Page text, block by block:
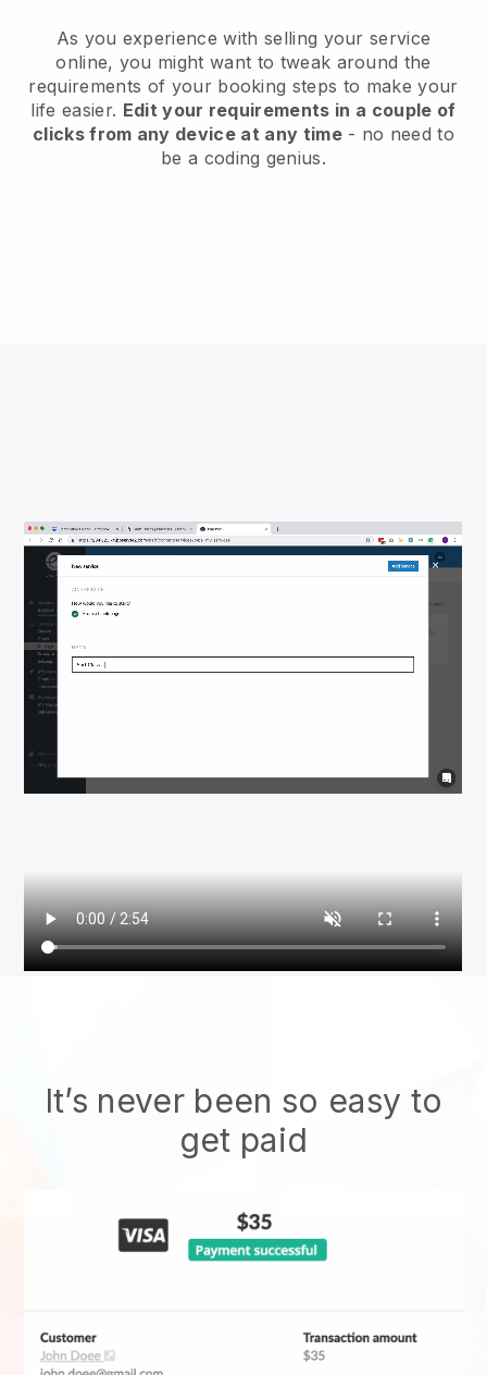
As you experience with selling your service
online, you might want to tweak around the
requirements of your booking steps to make your
life easier. Edit your requirements in a couple of
clicks from any device at any time- no need to
be a coding genius.
It’s never been so easy to
get paid